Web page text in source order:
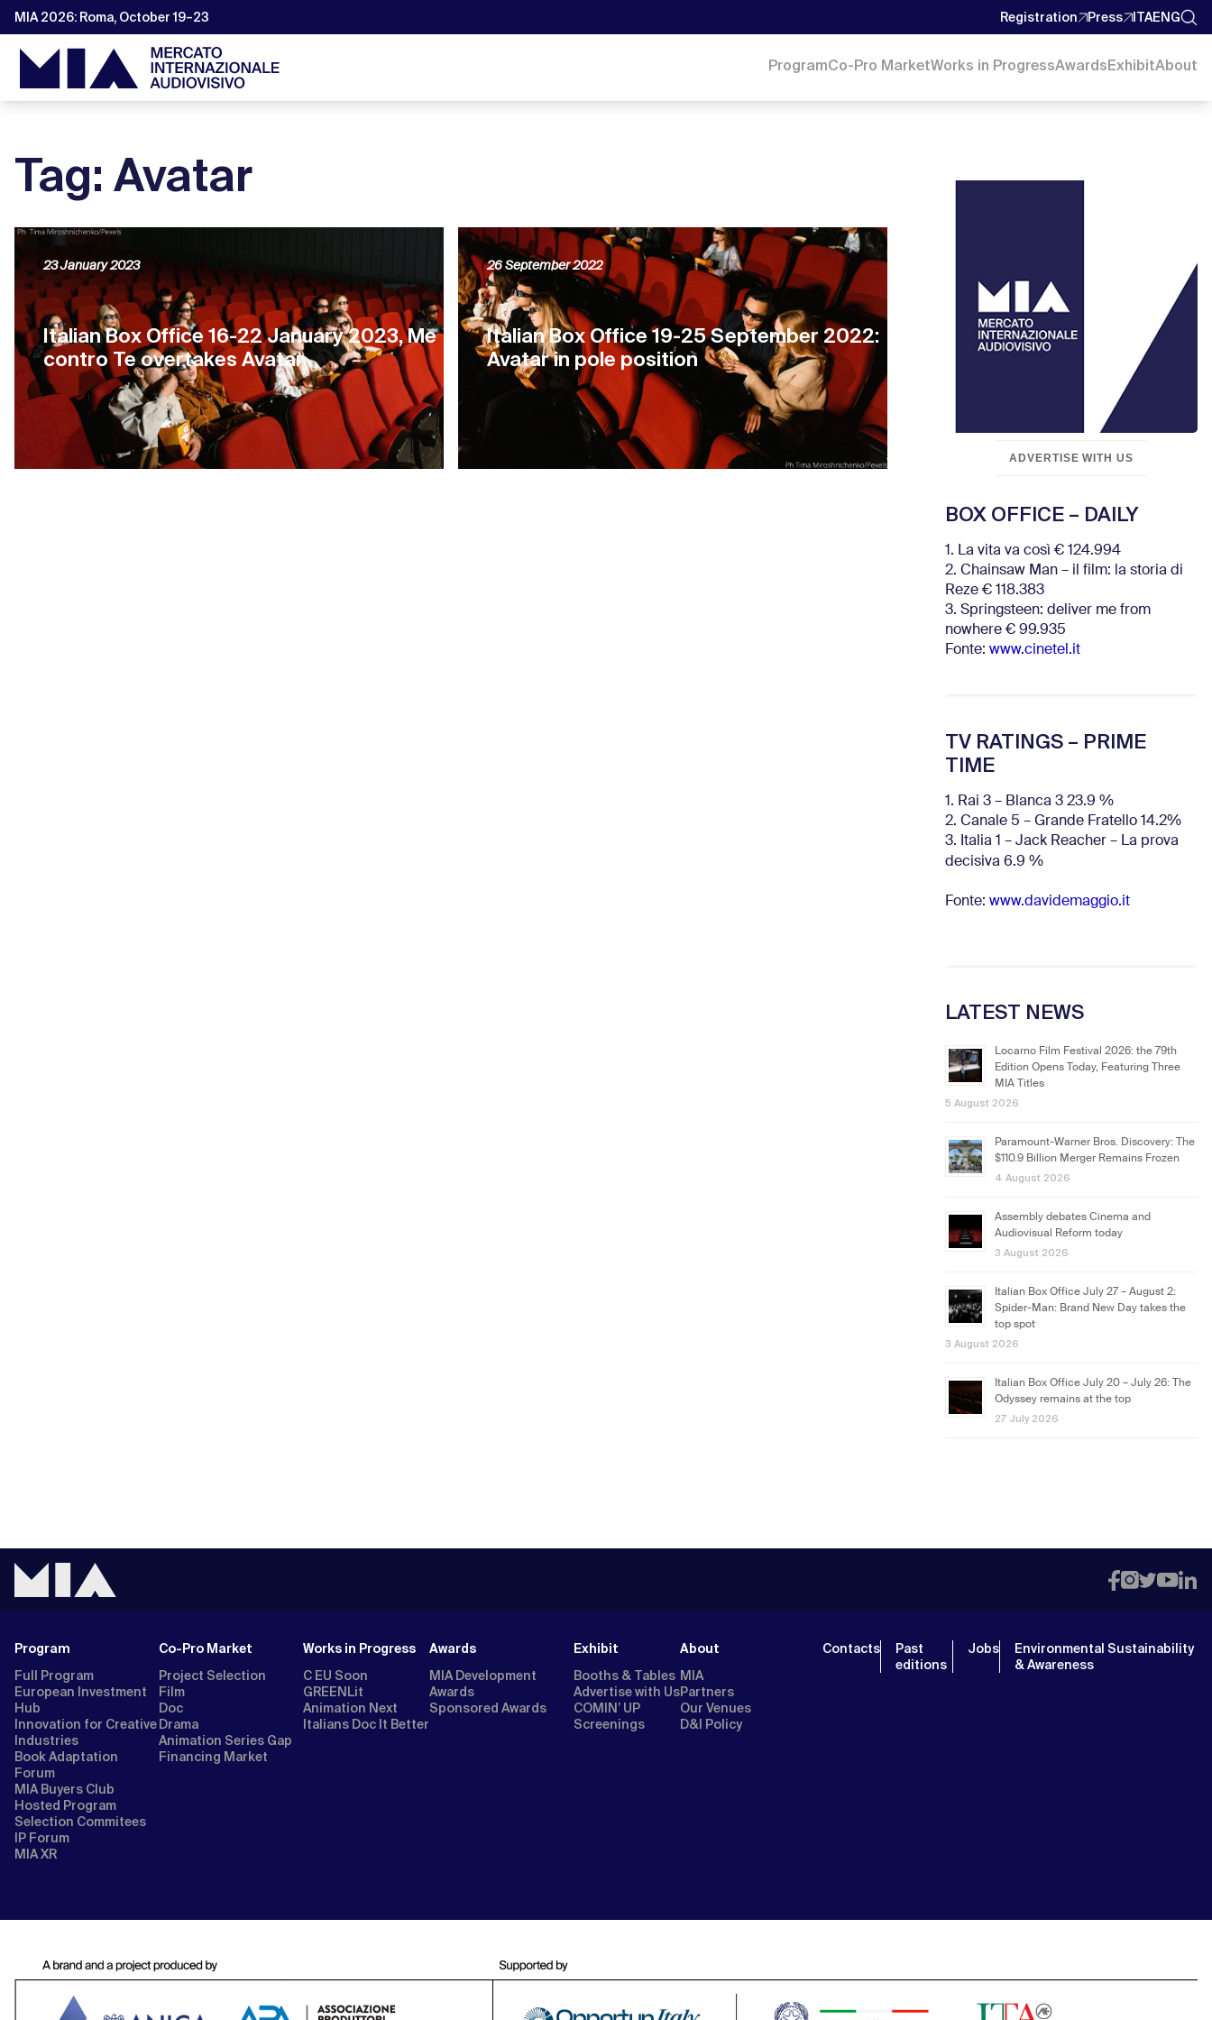
MIA 2026: Roma, October 19–23 Registration Press ITAENG
ProgramCo-Pro MarketWorks in ProgressAwardsExhibitAbout
Tag: Avatar
Italian Box Office 16-22 January 2023, Me
contro Te overtakes Avatar
23 January 2023
Italian Box Office 19-25 September 2022:
Avatar in pole position
26 September 2022
ADVERTISE WITH US
BOX OFFICE – DAILY
1. La vita va così € 124.994
2. Chainsaw Man – il film: la storia di
Reze € 118.383
3. Springsteen: deliver me from
nowhere € 99.935
Fonte: www.cinetel.it
TV RATINGS – PRIME
TIME
1. Rai 3 – Blanca 3 23.9 %
2. Canale 5 – Grande Fratello 14.2%
3. Italia 1 – Jack Reacher – La prova
decisiva 6.9 %
Fonte: www.davidemaggio.it
LATEST NEWS
Locarno Film Festival 2026: the 79th
Edition Opens Today, Featuring Three
MIA Titles
5 August 2026
Paramount-Warner Bros. Discovery: The
$110.9 Billion Merger Remains Frozen
4 August 2026
Assembly debates Cinema and
Audiovisual Reform today
3 August 2026
Italian Box Office July 27 – August 2:
Spider-Man: Brand New Day takes the
top spot
3 August 2026
Italian Box Office July 20 – July 26: The
Odyssey remains at the top
27 July 2026
Program
Full Program
European Investment
Hub
Innovation for Creative
Industries
Book Adaptation
Forum
MIA Buyers Club
Hosted Program
Selection Commitees
IP Forum
MIA XR
Co-Pro Market
Project Selection
Film
Doc
Drama
Animation Series Gap
Financing Market
Works in Progress
C EU Soon
GREENLit
Animation Next
Italians Doc It Better
Awards
MIA Development
Awards
Sponsored Awards
Exhibit
Booths & Tables
Advertise with Us
COMIN’ UP
Screenings
About
MIA
Partners
Our Venues
D&I Policy
Contacts
Past
editions
Jobs
Environmental Sustainability
& Awareness